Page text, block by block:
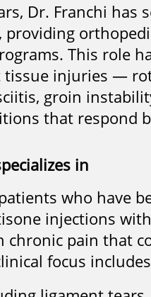
Dr. Franchi has
providing
This role
tissue injuries —
groin
that respond
in
who have
injections
chronic pain that
focus